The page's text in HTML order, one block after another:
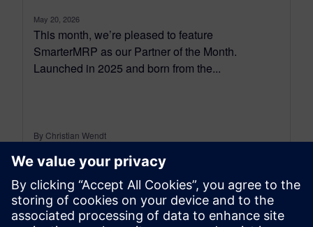
May 20, 2026
This month, we’re pleased to feature
SmarterMRP as our Partner of the Month.
Launched in 2025 and born from the...
By Christian Wendt
7MIN READ